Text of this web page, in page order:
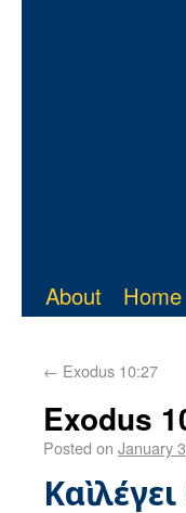
About Home
← Exodus 10:27
Exodus
Posted on January
Καὶ